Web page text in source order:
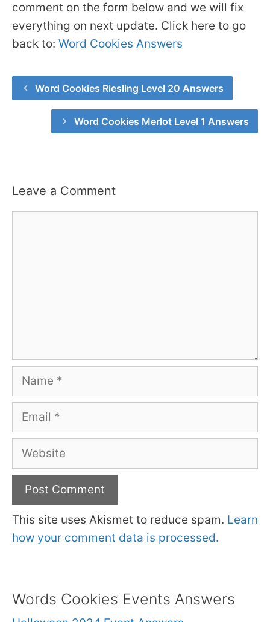
comment on the form below and we will fix
everything on next update. Click here to go
back to: Word Cookies Answers
Word Cookies Riesling Level 20 Answers
Word Cookies Merlot Level 1 Answers
Leave a Comment
Name
Email
Website
This site uses Akismet to reduce spam. Learn
how your comment data is processed.
Words Cookies Events Answers